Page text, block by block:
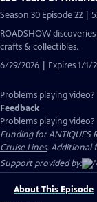
Season 30 Episode 22 |
ROADSHOW
crafts & collectibles.
6/29/2026 | Expires 1/1/
Problems playing video?
Feedback
Problems playing video?
Funding for ANTIQUES
Cruise Lines. Additional
Support provided by:
About This Episode